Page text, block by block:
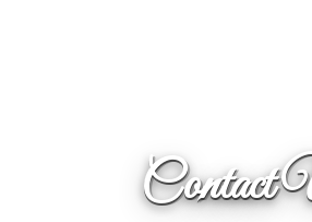
Contact